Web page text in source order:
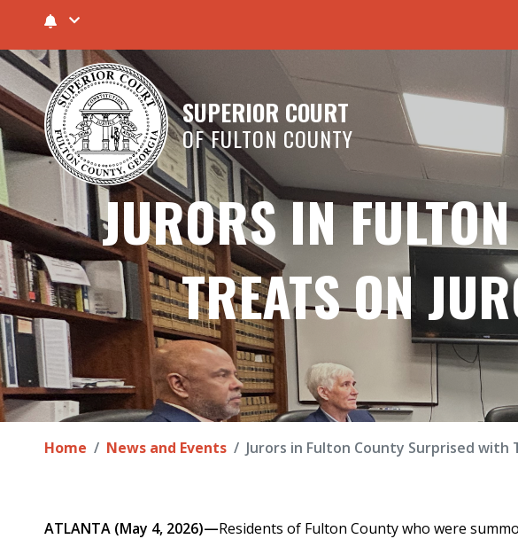
SUPERIOR COURT
OF FULTON COUNTY
JURORS IN
TREATS ON
Home News and Events Jurors in Fulton County Surprised with
ATLANTA (May 4, 2026)—Residents of Fulton County who were